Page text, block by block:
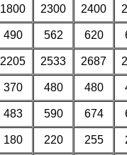
1800 2300 2400
490 562 620
2205 2533 2687
370 480 480
483 590 674
180 220 255